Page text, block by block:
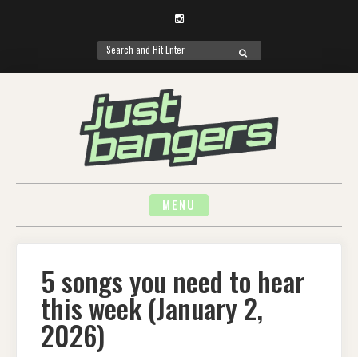
Instagram
Search
for:
SEARCH
MENU
5 songs you need to hear
this week (January 2,
2026)